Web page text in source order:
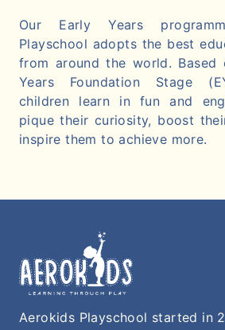
Our Early Years
Playschool adopts the best
from around the world. Based
Years Foundation Stage
children learn in fun and
pique their curiosity, boost
inspire them to achieve more.
Aerokids Playschool started in